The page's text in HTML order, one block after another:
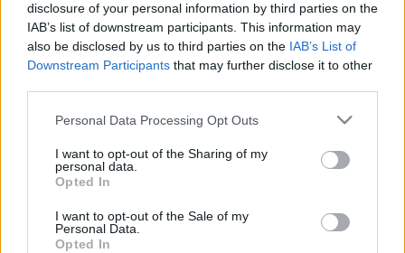
disclosure of your personal information by third parties on the
IAB’s list of downstream participants. This information may
also be disclosed by us to third parties on the IAB’s List of
Downstream Participants that may further disclose it to other
Please note that this website/app uses one or more Google
not limited to your visit or usage behaviour. You may click to
grant or deny consent to Google and its third-party tags to
use your data for below specified purposes in below Google
consent section.
Personal Data Processing Opt Outs
I want to opt-out of the Sharing of my
personal data.
Opted In
I want to opt-out of the Sale of my
Personal Data.
Opted In
Στην Ελλάδα το επετειακό Opel Corsa
(όλες οι τιμές)